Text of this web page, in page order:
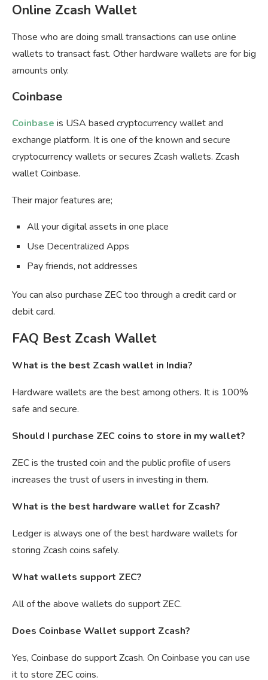
Online Zcash Wallet
Those who are doing small transactions can use online
wallets to transact fast. Other hardware wallets are for big
amounts only.
Coinbase
Coinbase is USA based cryptocurrency wallet and
exchange platform. It is one of the known and secure
cryptocurrency wallets or secures Zcash wallets. Zcash
wallet Coinbase.
Their major features are;
All your digital assets in one place
Use Decentralized Apps
Pay friends, not addresses
You can also purchase ZEC too through a credit card or
debit card.
FAQ Best Zcash Wallet
What is the best Zcash wallet in India?
Hardware wallets are the best among others. It is 100%
safe and secure.
Should I purchase ZEC coins to store in my wallet?
ZEC is the trusted coin and the public profile of users
increases the trust of users in investing in them.
What is the best hardware wallet for Zcash?
Ledger is always one of the best hardware wallets for
storing Zcash coins safely.
What wallets support ZEC?
All of the above wallets do support ZEC.
Does Coinbase Wallet support Zcash?
Yes, Coinbase do support Zcash. On Coinbase you can use
it to store ZEC coins.